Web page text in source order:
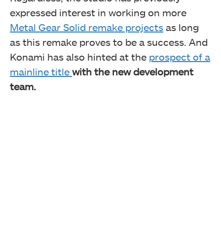
expressed interest in working on more
Metal Gear Solid remake projects as long
as this remake proves to be a success. And
Konami has also hinted at the prospect of a
mainline title with the new development
team.